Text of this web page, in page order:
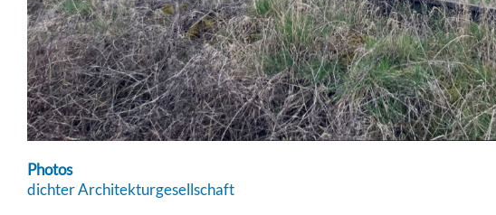
Photos
dichter Architekturgesellschaft